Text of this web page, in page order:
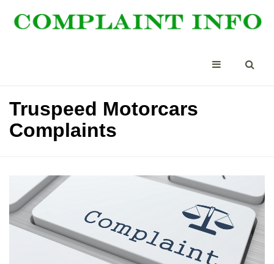
Truspeed Motorcars
Complaints